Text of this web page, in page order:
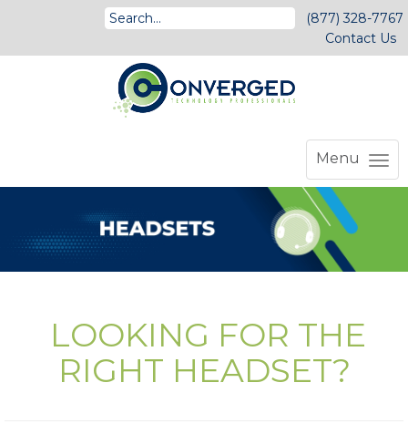
(877) 328-7767
Contact Us
Menu
LOOKING FOR THE
RIGHT HEADSET?